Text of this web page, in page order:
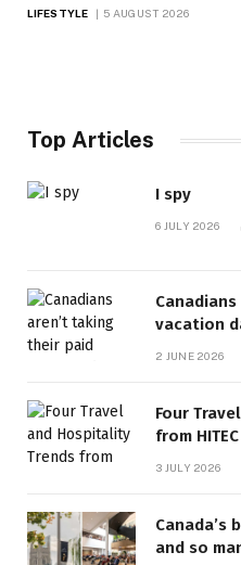
LIFESTYLE 5 AUGUST 2026
Top Articles
I spy
6 JULY 2026
vacation
behind? |
2 JUNE 2026
Four
from
3 JULY 2026
Canada’s
and so